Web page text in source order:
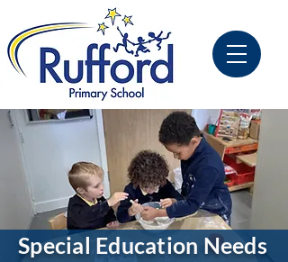
Special Education Needs